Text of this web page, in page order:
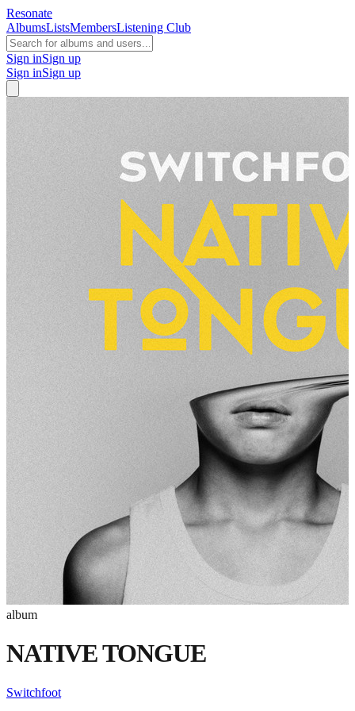
Resonate
AlbumsListsMembersListening Club
Sign inSign up
Sign inSign up
album
NATIVE TONGUE
Switchfoot